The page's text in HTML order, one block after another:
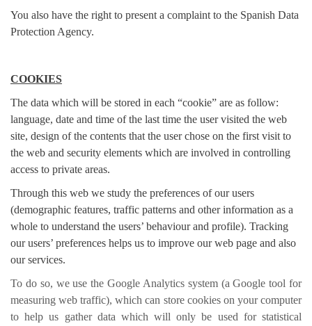
You also have the right to present a complaint to the Spanish Data
Protection Agency.
COOKIES
The data which will be stored in each “cookie” are as follow:
language, date and time of the last time the user visited the web
site, design of the contents that the user chose on the first visit to
the web and security elements which are involved in controlling
access to private areas.
Through this web we study the preferences of our users
(demographic features, traffic patterns and other information as a
whole to understand the users’ behaviour and profile). Tracking
our users’ preferences helps us to improve our web page and also
our services.
To do so, we use the Google Analytics system (a Google tool for
measuring web traffic), which can store cookies on your computer
to help us gather data which will only be used for statistical